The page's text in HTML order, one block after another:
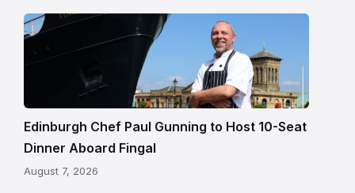
Chef
Paul
beside
Fingal
in
Edinburgh
Edinburgh Chef Paul Gunning to Host 10-Seat
Dinner Aboard Fingal
August 7, 2026